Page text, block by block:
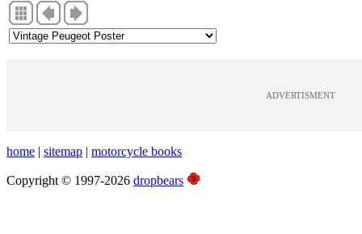
ADVERTISMENT
home | sitemap | motorcycle books
Copyright © 1997-2026 dropbears